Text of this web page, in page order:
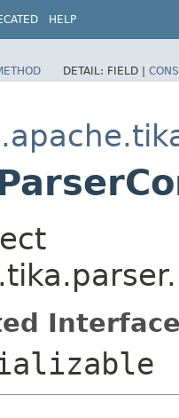
HELP
DETAIL: FIELD |